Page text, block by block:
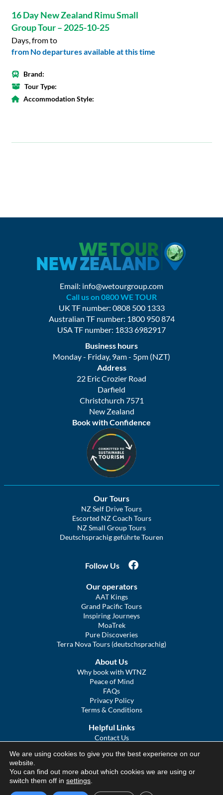
16 Day New Zealand Rimu Small
Group Tour – 2025-10-25
Days, from to
from No departures available at this time
Brand:
Tour Type:
Accommodation Style:
Email: info@wetourgroup.com
Call us on 0800 WE TOUR
UK TF number: 0808 500 1333
Australian TF number: 1800 950 874
USA TF number: 1833 6982917
Business hours
Monday - Friday, 9am - 5pm (NZT)
Address
22 Eric Crozier Road
Darfield
Christchurch 7571
New Zealand
Book with Confidence
Our Tours
NZ Self Drive Tours
Escorted NZ Coach Tours
NZ Small Group Tours
Deutschsprachig geführte Touren
Follow Us
Our operators
AAT Kings
Grand Pacific Tours
Inspiring Journeys
MoaTrek
Pure Discoveries
Terra Nova Tours (deutschsprachig)
About Us
Why book with WTNZ
Peace of Mind
FAQs
Privacy Policy
Terms & Conditions
Helpful Links
Contact Us
COVID Statement
We Tour Australia
We are using cookies to give you the best experience on our
website.
You can find out more about which cookies we are using or
switch them off in settings